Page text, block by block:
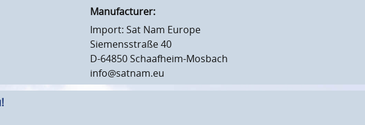
Manufacturer:
Import: Sat Nam Europe
Siemensstraße 40
D-64850 Schaafheim-Mosbach
info@satnam.eu